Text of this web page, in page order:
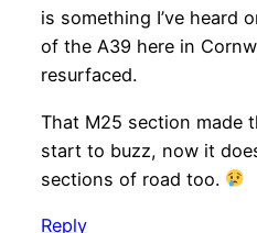
is something I’ve heard
of the A39 here in
resurfaced.
That M25 section made
start to buzz, now it
sections of road too.
Reply